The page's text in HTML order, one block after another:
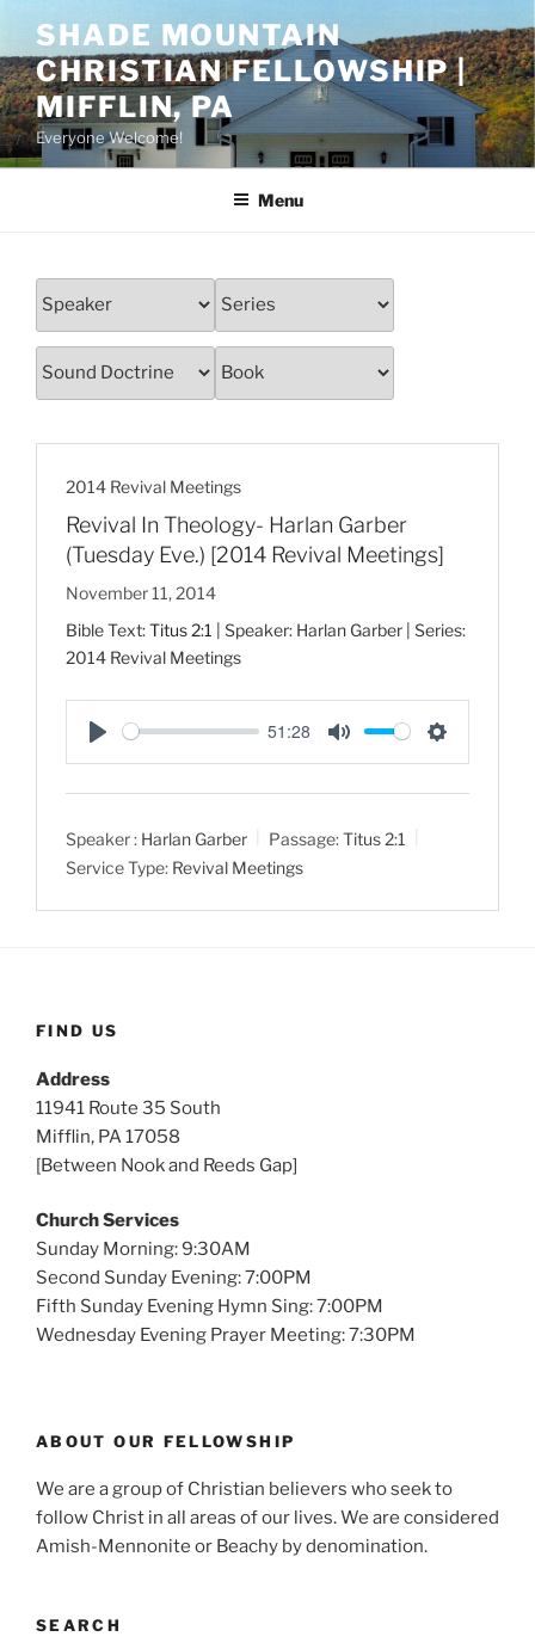
content
SHADE MOUNTAIN
CHRISTIAN FELLOWSHIP |
MIFFLIN, PA
Everyone Welcome!
Menu
2014 Revival Meetings
Revival In Theology- Harlan Garber
(Tuesday Eve.) [2014 Revival Meetings]
November 11, 2014
Bible Text:Titus 2:1
| Speaker: Harlan Garber | Series:
2014 Revival Meetings
P
l
y
51:28
M
u
e
S
e
n
Speaker : Harlan Garber Passage:Titus 2:1
Service Type: Revival Meetings
FIND US
Address
11941 Route 35 South
Mifflin, PA 17058
[Between Nook and Reeds Gap]
Church Services
Sunday Morning: 9:30AM
Second Sunday Evening: 7:00PM
Fifth Sunday Evening Hymn Sing: 7:00PM
Wednesday Evening Prayer Meeting: 7:30PM
ABOUT OUR FELLOWSHIP
We are a group of Christian believers who seek to
follow Christ in all areas of our lives. We are considered
Amish-Mennonite or Beachy by denomination.
SEARCH